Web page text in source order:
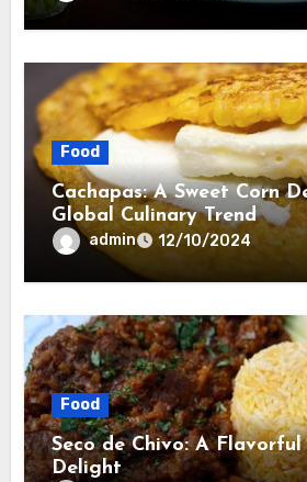
Food
Cachapas: A Sweet Corn
Global Culinary Trend
admin 12/10/2024
Food
Seco de Chivo: A Flavorful
Delight